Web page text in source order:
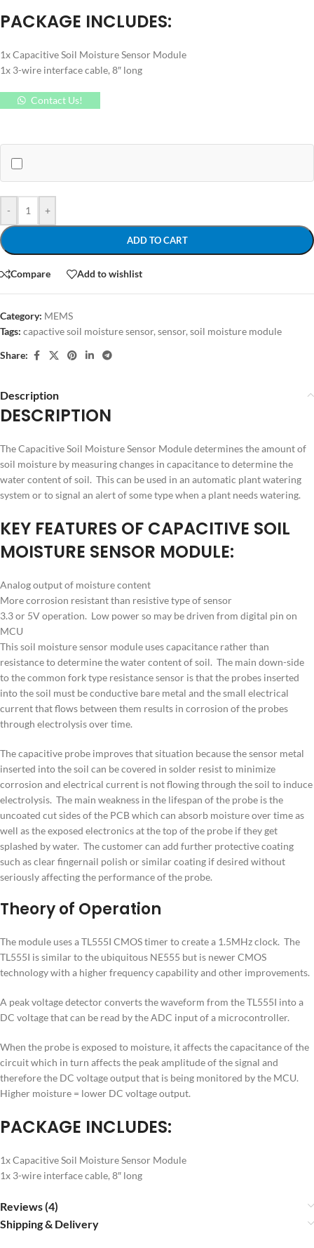
PACKAGE INCLUDES:
1x Capacitive Soil Moisture Sensor Module
1x 3-wire interface cable, 8″ long
Contact Us!
- +
ADD TO CART
Compare Add to wishlist
Category: MEMS
Tags: capactive soil moisture sensor, sensor, soil moisture module
Share:
Description
DESCRIPTION
The Capacitive Soil Moisture Sensor Module determines the amount of
soil moisture by measuring changes in capacitance to determine the
water content of soil. This can be used in an automatic plant watering
system or to signal an alert of some type when a plant needs watering.
KEY FEATURES OF CAPACITIVE SOIL
MOISTURE SENSOR MODULE:
Analog output of moisture content
More corrosion resistant than resistive type of sensor
3.3 or 5V operation. Low power so may be driven from digital pin on
MCU
This soil moisture sensor module uses capacitance rather than
resistance to determine the water content of soil. The main down-side
to the common fork type resistance sensor is that the probes inserted
into the soil must be conductive bare metal and the small electrical
current that flows between them results in corrosion of the probes
through electrolysis over time.
The capacitive probe improves that situation because the sensor metal
inserted into the soil can be covered in solder resist to minimize
corrosion and electrical current is not flowing through the soil to induce
electrolysis. The main weakness in the lifespan of the probe is the
uncoated cut sides of the PCB which can absorb moisture over time as
well as the exposed electronics at the top of the probe if they get
splashed by water. The customer can add further protective coating
such as clear fingernail polish or similar coating if desired without
seriously affecting the performance of the probe.
Theory of Operation
The module uses a TL555I CMOS timer to create a 1.5MHz clock. The
TL555I is similar to the ubiquitous NE555 but is newer CMOS
technology with a higher frequency capability and other improvements.
A peak voltage detector converts the waveform from the TL555I into a
DC voltage that can be read by the ADC input of a microcontroller.
When the probe is exposed to moisture, it affects the capacitance of the
circuit which in turn affects the peak amplitude of the signal and
therefore the DC voltage output that is being monitored by the MCU.
Higher moisture = lower DC voltage output.
PACKAGE INCLUDES:
1x Capacitive Soil Moisture Sensor Module
1x 3-wire interface cable, 8″ long
Reviews (4)
Shipping & Delivery